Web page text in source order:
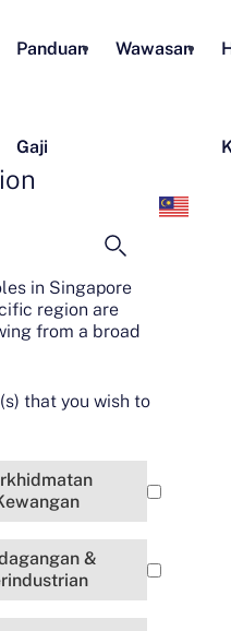
Panduan
Gaji
Wawasan
in Singapore
region are
from a broad
that you wish to
&